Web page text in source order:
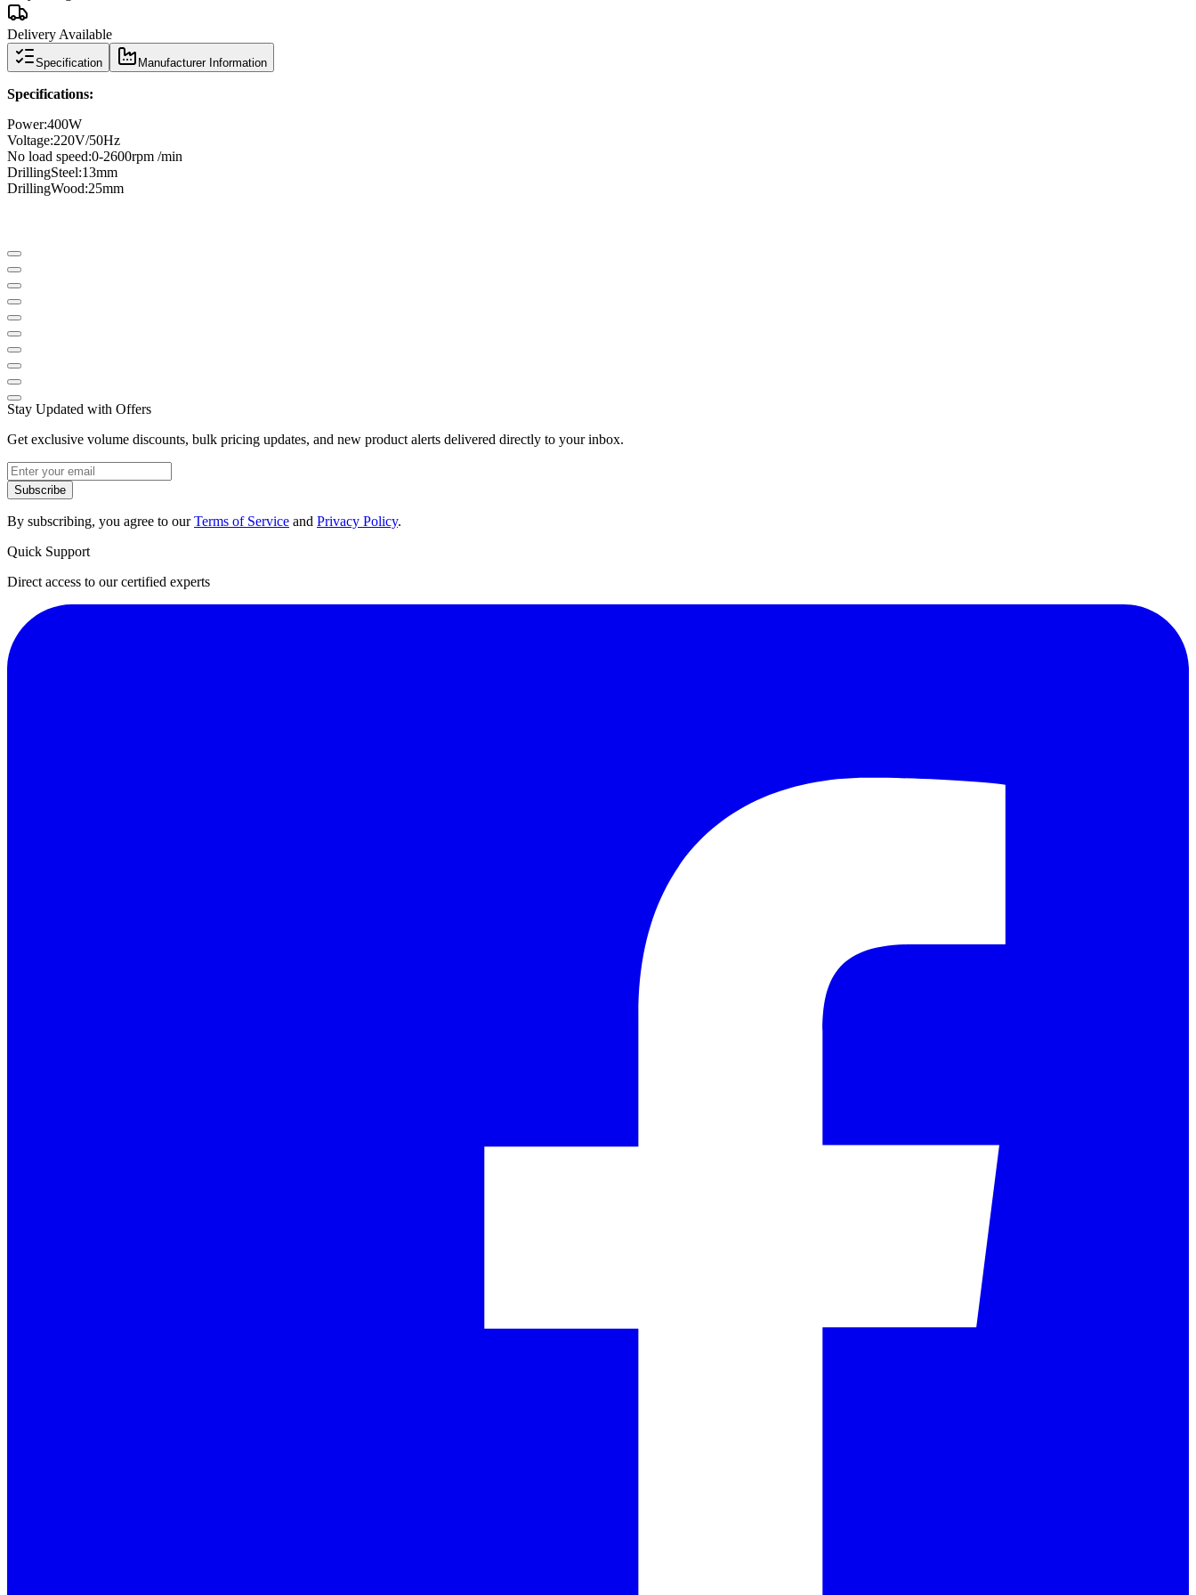
Delivery Available
Specification Manufacturer Information
Specifications:
Power:400W
Voltage:220V/50Hz
No load speed:0-2600rpm /min
DrillingSteel:13mm
DrillingWood:25mm
Stay Updated with Offers
Get exclusive volume discounts, bulk pricing updates, and new product alerts delivered directly to your inbox.
Subscribe
By subscribing, you agree to ourTerms of Service and Privacy Policy.
Quick Support
Direct access to our certified experts